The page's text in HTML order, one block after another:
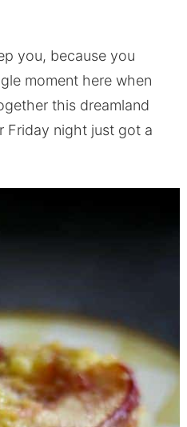
you, because you
moment here when
this dreamland
Friday night just got a